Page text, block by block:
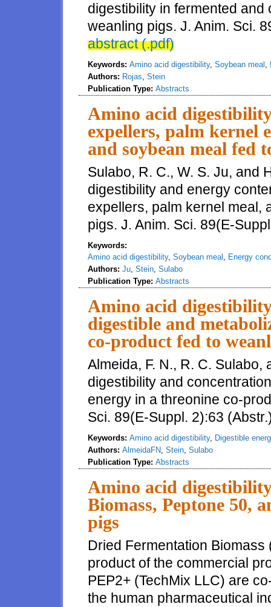
digestibility in fermented
weanling pigs. J. Anim. Sci.
abstract (.pdf)
Keywords: Amino acid digestibility, Soybean meal ,
Authors: Rojas, Stein
Publication Type: Abstracts
Amino acid
expellers, palm kernel
and soybean meal fed
Sulabo, R. C., W. S. Ju, and
digestibility and energy
expellers, palm kernel meal,
pigs. J. Anim. Sci. 89(E-
Keywords:
Amino acid digestibility, Soybean meal , Energy
Authors: Ju, Stein, Sulabo
Publication Type: Abstracts
Amino acid
digestible and
co-product fed to
Almeida, F. N., R. C. Sulabo,
digestibility and
energy in a threonine co-
Sci. 89(E-Suppl. 2):63
Keywords: Amino acid digestibility, Digestible
Authors: AlmeidaFN, Stein, Sulabo
Publication Type: Abstracts
Amino acid
Biomass, Peptone 50,
pigs
Dried Fermentation
product of the commercial
PEP2+ (TechMix LLC) are
the human pharmaceutical